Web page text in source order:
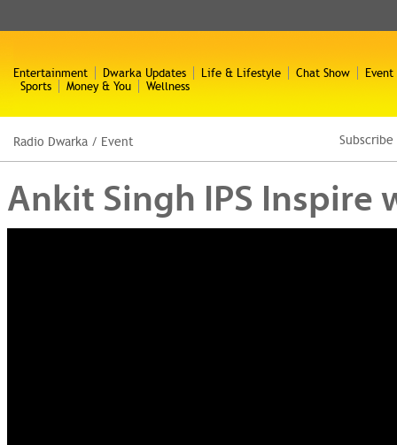
Entertainment Dwarka Updates Life & Lifestyle Chat Show
Event
Sports
Money & You Wellness
Radio Dwarka / Event
Ankit Singh IPS Inspire